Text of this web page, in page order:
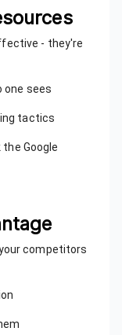
- they're
one sees
tactics
Google
competitors